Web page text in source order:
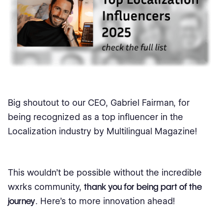
Big shoutout to our CEO, Gabriel Fairman, for
being recognized as a top influencer in the
Localization industry by Multilingual Magazine!
This wouldn’t be possible without the incredible
wxrks community, thank you for being part of the
journey. Here’s to more innovation ahead!